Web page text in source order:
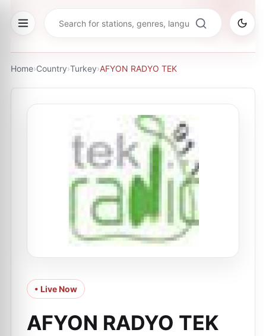
Home›Country›Turkey›AFYON RADYO TEK
• Live Now
AFYON RADYO TEK